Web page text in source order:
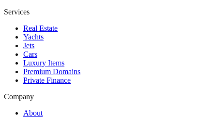
Services
Real Estate
Yachts
Jets
Cars
Luxury Items
Premium Domains
Private Finance
Company
About